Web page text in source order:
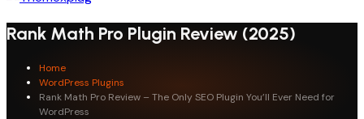
Rank Math Pro Plugin Review (2025)
Home
WordPress Plugins
Rank Math Pro Review – The Only SEO Plugin You’ll Ever Need for
WordPress